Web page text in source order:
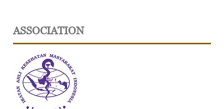
ASSOCIATION